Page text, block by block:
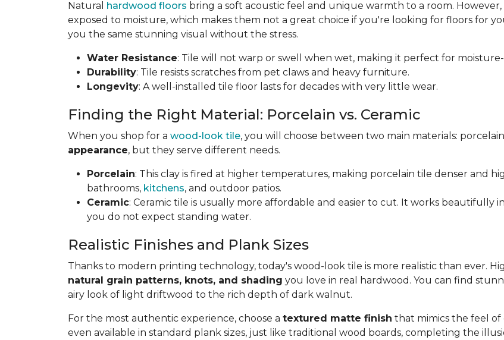
Natural hardwood floors bring a soft acoustic feel and unique warmth to a room.
exposed to moisture, which makes them not a great choice if you're looking for floors for
you the same stunning visual without the stress.
Water Resistance: Tile will not warp or swell when wet, making it perfect for
Durability: Tile resists scratches from pet claws and heavy furniture.
Longevity: A well-installed tile floor lasts for decades with very little wear.
Finding the Right Material: Porcelain vs. Ceramic
When you shop for a wood-look tile, you will choose between two main materials:
appearance, but they serve different needs.
Porcelain: This clay is fired at higher temperatures, making porcelain tile denser and
bathrooms, kitchens, and outdoor patios.
Ceramic: Ceramic tile is usually more affordable and easier to cut. It works beautifully
you do not expect standing water.
Realistic Finishes and Plank Sizes
Thanks to modern printing technology, today's wood-look tile is more realistic than ever.
natural grain patterns, knots, and shading you love in real hardwood. You can find
airy look of light driftwood to the rich depth of dark walnut.
For the most authentic experience, choose a textured matte finish that mimics the feel
even available in standard plank sizes, just like traditional wood boards, completing the